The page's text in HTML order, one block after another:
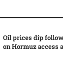
Oil prices dip
on Hormuz access